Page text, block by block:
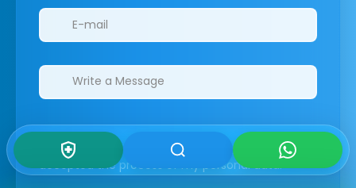
I have read the GDPR information
accepted the process of my personal data.